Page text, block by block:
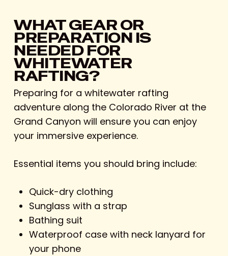
WHAT GEAR OR
PREPARATION IS
NEEDED FOR
WHITEWATER
RAFTING?
Preparing for a whitewater rafting
adventure along the Colorado River at the
Grand Canyon will ensure you can enjoy
your immersive experience.
Essential items you should bring include:
Quick-dry clothing
Sunglass with a strap
Bathing suit
Waterproof case with neck lanyard for
your phone